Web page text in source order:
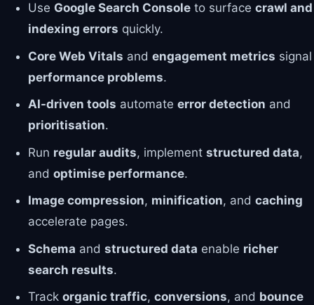
Use Google Search Consoleto surface crawl and
indexing errors quickly.
Core Web Vitals and engagement metrics signal
performance problems.
AI-driven tools automate error detection and
prioritisation.
Run regular audits, implement structured data,
and optimise performance.
Image compression, minification, and caching
accelerate pages.
Schema and structured data enable richer
search results.
Track organic traffic, conversions, and bounce